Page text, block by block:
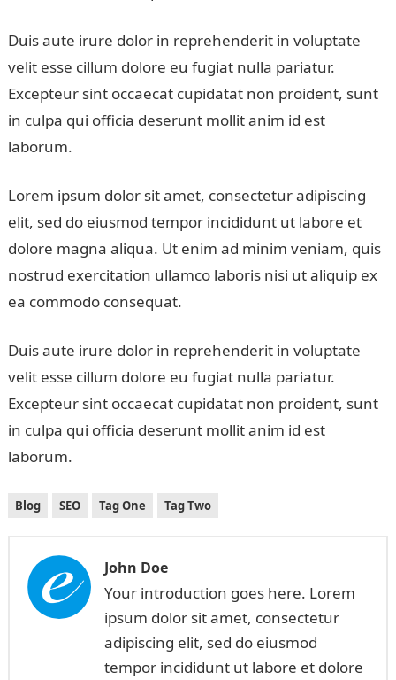
Duis aute irure dolor in reprehenderit in voluptate
velit esse cillum dolore eu fugiat nulla pariatur.
Excepteur sint occaecat cupidatat non proident, sunt
in culpa qui officia deserunt mollit anim id est
laborum.
Lorem ipsum dolor sit amet, consectetur adipiscing
elit, sed do eiusmod tempor incididunt ut labore et
dolore magna aliqua. Ut enim ad minim veniam, quis
nostrud exercitation ullamco laboris nisi ut aliquip ex
ea commodo consequat.
Duis aute irure dolor in reprehenderit in voluptate
velit esse cillum dolore eu fugiat nulla pariatur.
Excepteur sint occaecat cupidatat non proident, sunt
in culpa qui officia deserunt mollit anim id est
laborum.
Blog SEO Tag One Tag Two
John Doe
Your introduction goes here. Lorem
ipsum dolor sit amet, consectetur
adipiscing elit, sed do eiusmod
tempor incididunt ut labore et dolore